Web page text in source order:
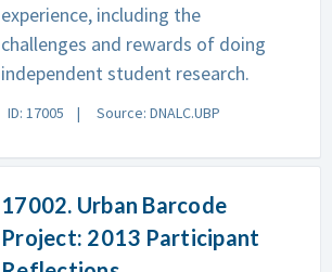
experience, including the
challenges and rewards of doing
independent student research.
ID: 17005 Source: DNALC.UBP
17002. Urban Barcode
Project: 2013 Participant